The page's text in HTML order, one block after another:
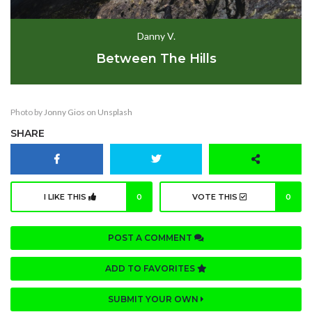
Danny V.
Between The Hills
Photo byJonny Gios on Unsplash
SHARE
I LIKE THIS 0 VOTE THIS 0
POST A COMMENT
ADD TO FAVORITES
SUBMIT YOUR OWN